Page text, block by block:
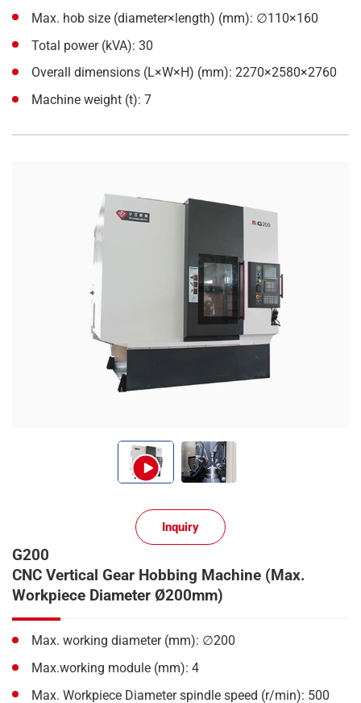
Max. hob size (diameter×length) (mm): ∅110×160
Total power (kVA): 30
Overall dimensions (L×W×H) (mm): 2270×2580×2760
Machine weight (t): 7
Inquiry
G200
CNC Vertical Gear Hobbing Machine (Max.
Workpiece Diameter Ø200mm)
Max. working diameter (mm): ∅200
Max.working module (mm): 4
Max. Workpiece Diameter spindle speed (r/min): 500